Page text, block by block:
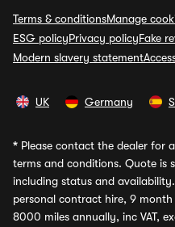
Terms & conditionsManage
ESG policyPrivacy policyFake
Modern slavery statement
UK Germany
* Please contact the dealer for
terms and conditions. Quote is
including status and
personal contract hire, 9
8000 miles annually, inc VAT,